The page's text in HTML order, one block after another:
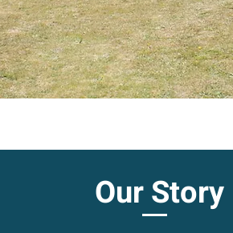
Our Story